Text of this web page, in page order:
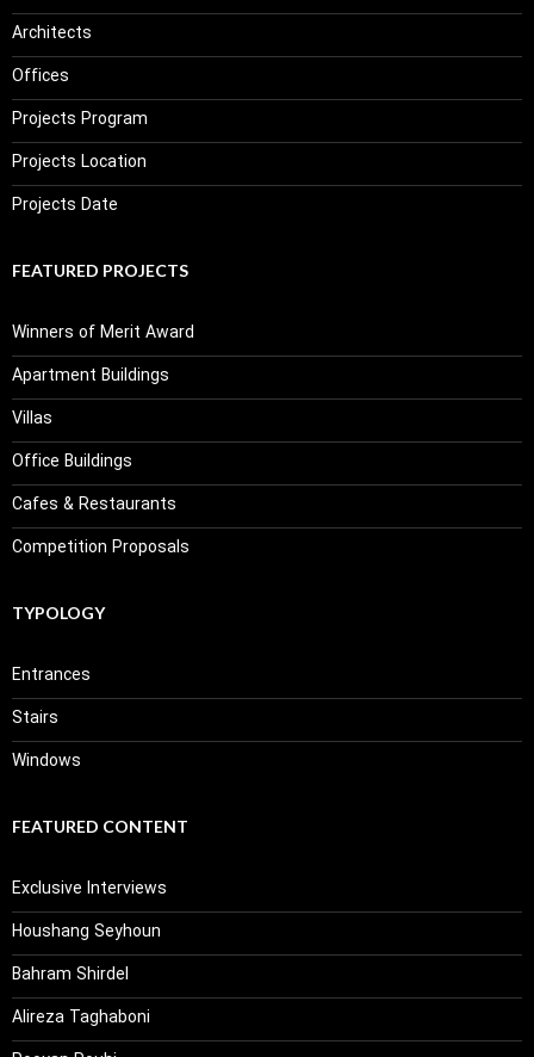
Architects
Offices
Projects Program
Projects Location
Projects Date
FEATURED PROJECTS
Winners of Merit Award
Apartment Buildings
Villas
Office Buildings
Cafes & Restaurants
Competition Proposals
TYPOLOGY
Entrances
Stairs
Windows
FEATURED CONTENT
Exclusive Interviews
Houshang Seyhoun
Bahram Shirdel
Alireza Taghaboni